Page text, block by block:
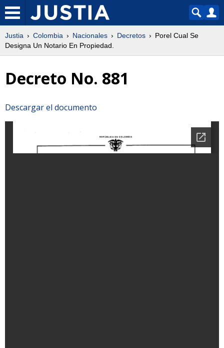
Justia Colombia Nacionales Decretos
Porel Cual Se
Designa Un Notario En Propiedad.
Decreto No. 881
Descargar el documento